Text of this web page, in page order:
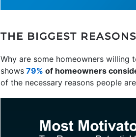
THE BIGGEST
Why are some homeowners willing
shows 79% of homeowners
of the necessary reasons people